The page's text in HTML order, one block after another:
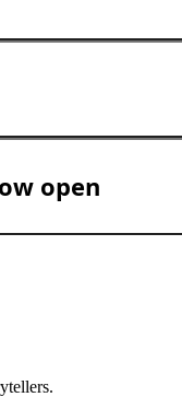
open